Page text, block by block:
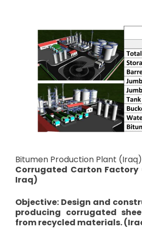
Bitumen Production Plant (Iraq)
Corrugated Carton Factory
Iraq)
Objective: Design and
producing corrugated
from recycled materials.